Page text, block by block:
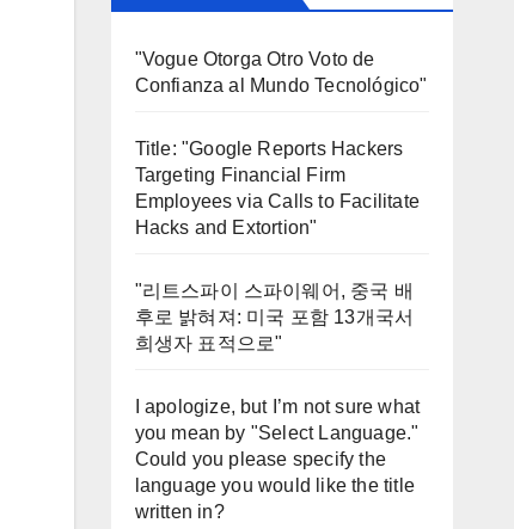
"Vogue Otorga Otro Voto de
Confianza al Mundo Tecnológico"
Title: "Google Reports Hackers
Targeting Financial Firm
Employees via Calls to Facilitate
Hacks and Extortion"
"리트스파이 스파이웨어, 중국 배
후로 밝혀져: 미국 포함 13개국서
희생자 표적으로"
I apologize, but I’m not sure what
you mean by "Select Language."
Could you please specify the
language you would like the title
written in?